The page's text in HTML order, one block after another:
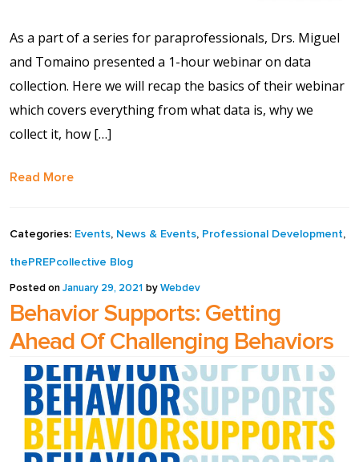
As a part of a series for paraprofessionals, Drs. Miguel
and Tomaino presented a 1-hour webinar on data
collection. Here we will recap the basics of their webinar
which covers everything from what data is, why we
collect it, how […]
Read More
Categories: Events, News & Events, Professional Development,
thePREPcollective Blog
Posted on January 29, 2021 by Webdev
Behavior Supports: Getting
Ahead Of Challenging Behaviors